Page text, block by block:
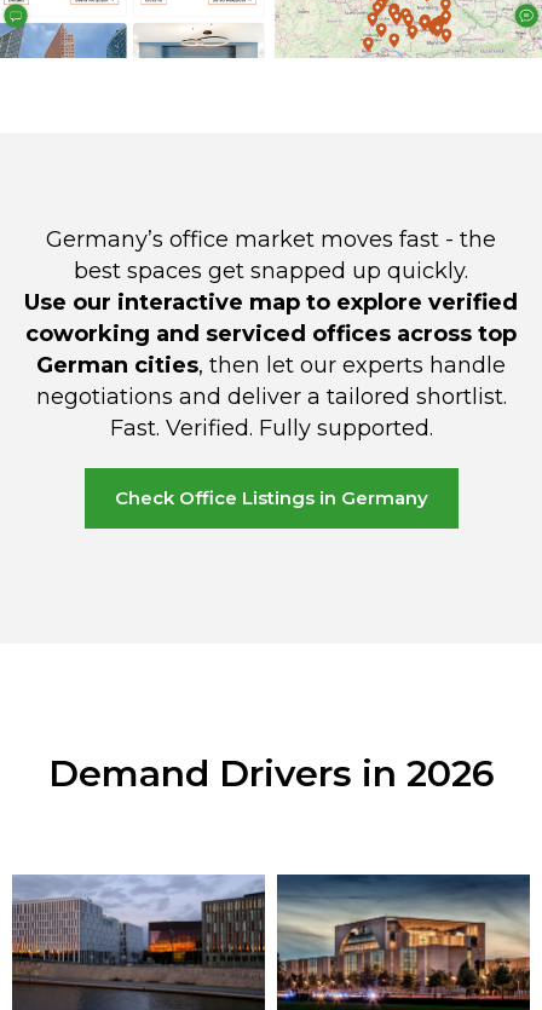
Germany’s office market moves fast - the
best spaces get snapped up quickly.
Use our interactive map to explore verified
coworking and serviced offices across top
German cities, then let our experts handle
negotiations and deliver a tailored shortlist.
Fast. Verified. Fully supported.
Check Office Listings in Germany
Demand Drivers in 2026